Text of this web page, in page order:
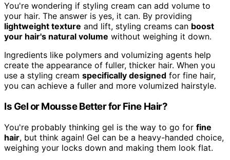
You're wondering if styling cream can add volume to
your hair. The answer is yes, it can. By providing
lightweight texture and lift, styling creams can boost
your hair's natural volume without weighing it down.
Ingredients like polymers and volumizing agents help
create the appearance of fuller, thicker hair. When you
use a styling cream specifically designed for fine hair,
you can achieve a fuller and more volumized hairstyle.
Is Gel or Mousse Better for Fine Hair?
You're probably thinking gel is the way to go for fine
hair, but think again! Gel can be a heavy-handed choice,
weighing your locks down and making them look flat.